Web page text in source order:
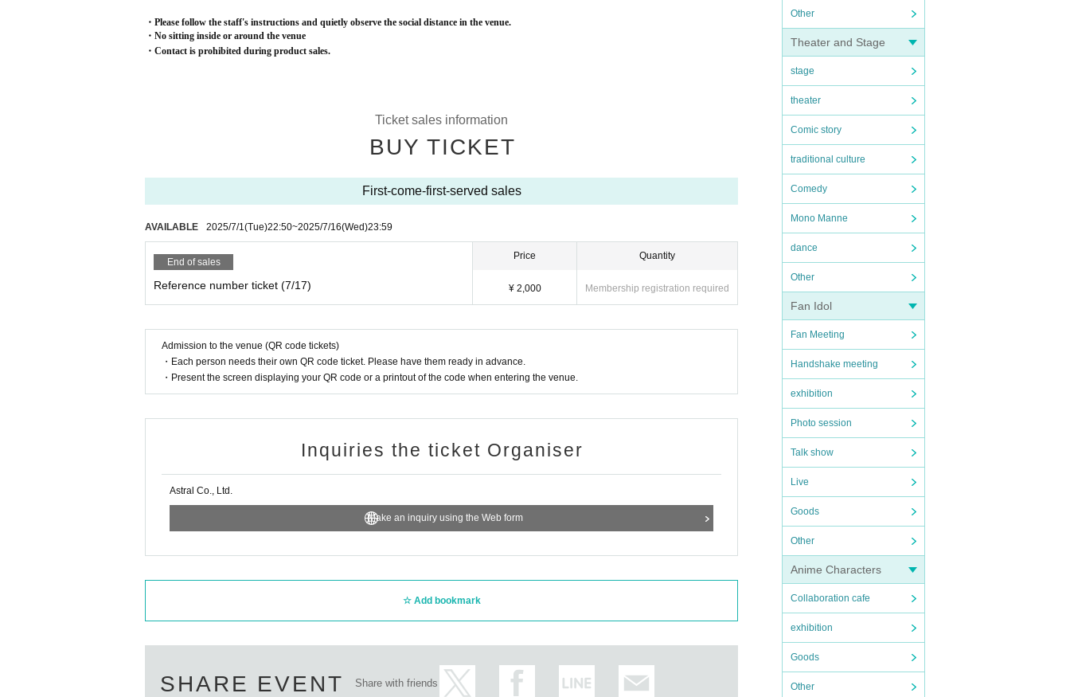
Other
Theater and Stage
stage
theater
Comic story
traditional culture
Comedy
Mono Manne
dance
Other
Fan Idol
Fan Meeting
Handshake meeting
exhibition
Photo session
Talk show
Live
Goods
Other
Anime Characters
Collaboration cafe
exhibition
Goods
Other
・Please follow the staff's instructions and quietly observe the social distance in the venue.
・No sitting inside or around the venue
・Contact is prohibited during product sales.
Ticket sales information
BUY TICKET
First-come-first-served sales
AVAILABLE 2025/7/1(Tue)22:50~2025/7/16(Wed)23:59
End of sales
Reference number ticket (7/17)
Price
¥ 2,000
Quantity
Membership registration required
Admission to the venue (QR code tickets)
・Each person needs their own QR code ticket. Please have them ready in advance.
・Present the screen displaying your QR code or a printout of the code when entering the venue.
Inquiries the ticket Organiser
Astral Co., Ltd.
Make an inquiry using the Web form
Add bookmark
SHARE EVENT Share with friends